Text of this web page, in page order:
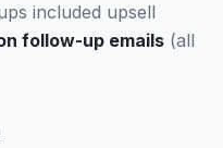
included upsell
follow-up emails (all